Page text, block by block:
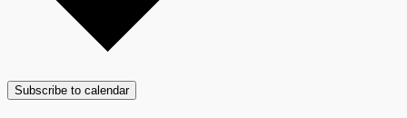
Subscribe to calendar